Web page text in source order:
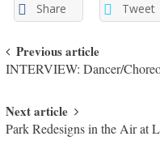
Share Tweet
Post navigation
Previous article
INTERVIEW: Dancer/
Next article
Park Redesigns in the Air at